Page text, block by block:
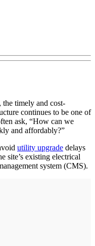
the timely and cost-
continues to be one of
ask, “How can we
and affordably?”
utility upgrade delays
site’s existing electrical
system (CMS).